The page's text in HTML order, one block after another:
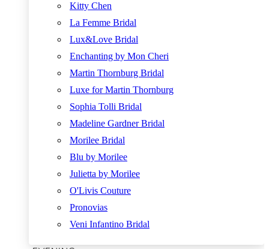
Kitty Chen
La Femme Bridal
Lux&Love Bridal
Enchanting by Mon Cheri
Martin Thornburg Bridal
Luxe for Martin Thornburg
Sophia Tolli Bridal
Madeline Gardner Bridal
Morilee Bridal
Blu by Morilee
Julietta by Morilee
O'Livis Couture
Pronovias
Veni Infantino Bridal